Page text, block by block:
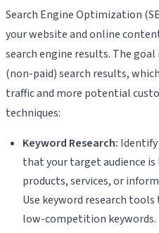
Search Engine Optimization
your website and online
search engine results. The
(non-paid) search results,
traffic and more potential
techniques:
Keyword Research: Identify
that your target audience
products, services, or
Use keyword research
low-competition keywords.